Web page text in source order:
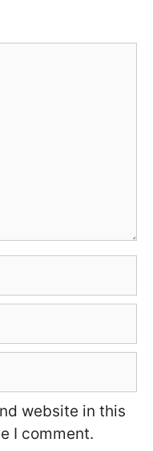
website in this
I comment.